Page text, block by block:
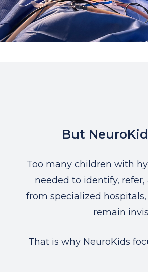
But
Too many children with
needed to identify,
from specialized
remain
That is why NeuroKids